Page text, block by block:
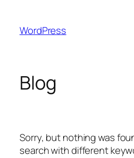
content
WordPress
Blog
Sorry, but nothing was
search with different